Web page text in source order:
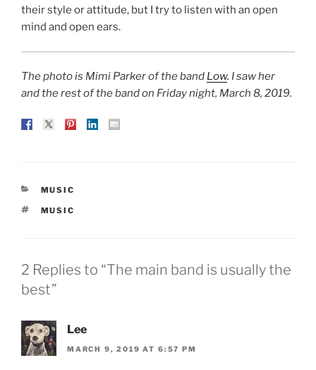
their style or attitude, but I try to listen with an open
mind and open ears.
The photo is Mimi Parker of the band Low. I saw her
and the rest of the band on Friday night, March 8, 2019.
CATEGORIES
MUSIC
TAGS
MUSIC
2 Replies to “The main band is usually the
best”
Lee
MARCH 9, 2019 AT 6:57 PM